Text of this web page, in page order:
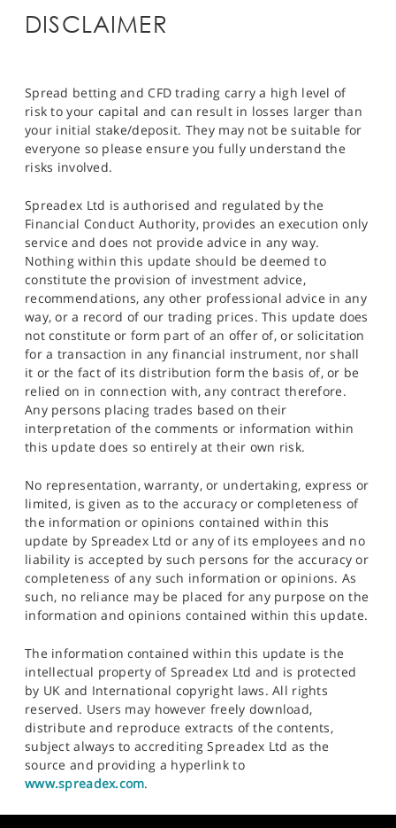
DISCLAIMER
Spread betting and CFD trading carry a high level of
risk to your capital and can result in losses larger than
your initial stake/deposit. They may not be suitable for
everyone so please ensure you fully understand the
risks involved.
Spreadex Ltd is authorised and regulated by the
Financial Conduct Authority, provides an execution only
service and does not provide advice in any way.
Nothing within this update should be deemed to
constitute the provision of investment advice,
recommendations, any other professional advice in any
way, or a record of our trading prices. This update does
not constitute or form part of an offer of, or solicitation
for a transaction in any financial instrument, nor shall
it or the fact of its distribution form the basis of, or be
relied on in connection with, any contract therefore.
Any persons placing trades based on their
interpretation of the comments or information within
this update does so entirely at their own risk.
No representation, warranty, or undertaking, express or
limited, is given as to the accuracy or completeness of
the information or opinions contained within this
update by Spreadex Ltd or any of its employees and no
liability is accepted by such persons for the accuracy or
completeness of any such information or opinions. As
such, no reliance may be placed for any purpose on the
information and opinions contained within this update.
The information contained within this update is the
intellectual property of Spreadex Ltd and is protected
by UK and International copyright laws. All rights
reserved. Users may however freely download,
distribute and reproduce extracts of the contents,
subject always to accrediting Spreadex Ltd as the
source and providing a hyperlink to
www.spreadex.com.